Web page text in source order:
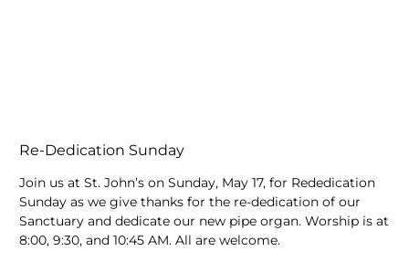
Re-Dedication Sunday
Join us at St. John’s on Sunday, May 17, for Rededication
Sunday as we give thanks for the re-dedication of our
Sanctuary and dedicate our new pipe organ. Worship is at
8:00, 9:30, and 10:45 AM. All are welcome.